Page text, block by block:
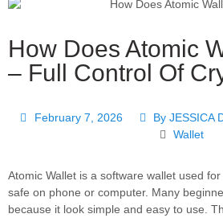
How Does Atomic
– Full Control Of
February 7, 2026 By JESSICA
Wallet
Atomic Wallet is a software wallet used
safe on phone or computer. Many
because it look simple and easy to use.